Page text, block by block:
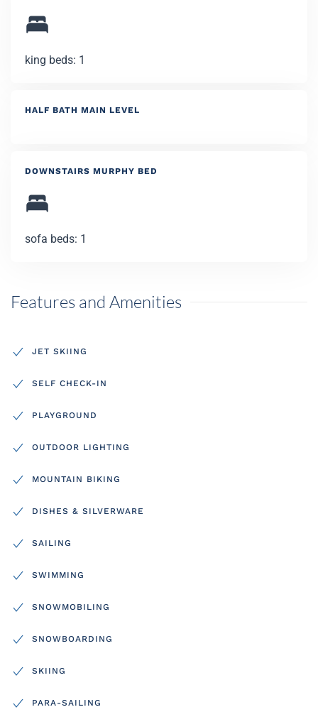
king beds: 1
HALF BATH MAIN LEVEL
DOWNSTAIRS MURPHY BED
sofa beds: 1
Features and Amenities
JET SKIING
SELF CHECK-IN
PLAYGROUND
OUTDOOR LIGHTING
MOUNTAIN BIKING
DISHES & SILVERWARE
SAILING
SWIMMING
SNOWMOBILING
SNOWBOARDING
SKIING
PARA-SAILING